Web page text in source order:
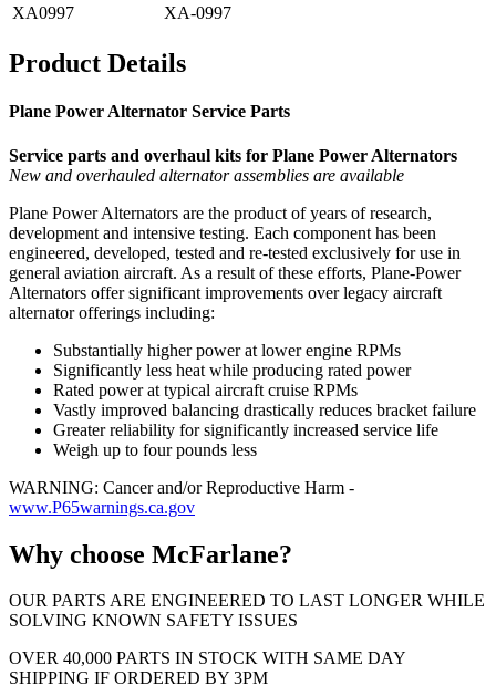
XA0997
XA-0997
Product Details
Plane Power Alternator Service Parts
Service parts and overhaul kits for Plane Power Alternators
New and overhauled alternator assemblies are available
Plane Power Alternators are the product of years of research,
development and intensive testing. Each component has been
engineered, developed, tested and re-tested exclusively for use in
general aviation aircraft. As a result of these efforts, Plane-Power
Alternators offer significant improvements over legacy aircraft
alternator offerings including:
Substantially higher power at lower engine RPMs
Significantly less heat while producing rated power
Rated power at typical aircraft cruise RPMs
Vastly improved balancing drastically reduces bracket failure
Greater reliability for significantly increased service life
Weigh up to four pounds less
WARNING: Cancer and/or Reproductive Harm -
www.P65warnings.ca.gov
Why choose McFarlane?
OUR PARTS ARE ENGINEERED TO LAST LONGER WHILE
SOLVING KNOWN SAFETY ISSUES
OVER 40,000 PARTS IN STOCK WITH SAME DAY
SHIPPING IF ORDERED BY 3PM